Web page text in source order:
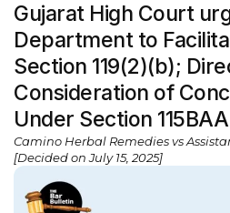
Gujarat High Court
Department to
Section 119(2)(b);
Consideration of
Under Section 115BAA
Camino Herbal Remedies vs
[Decided on July 15, 2025]